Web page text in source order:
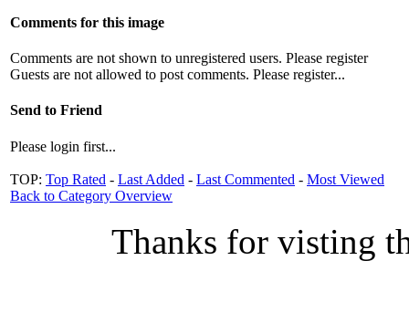
Comments for this image
Comments are not shown to unregistered users. Please register
Guests are not allowed to post comments. Please register...
Send to Friend
Please login first...
TOP: Top Rated - Last Added - Last Commented - Most Viewed
Back to Category Overview
Thanks for visting